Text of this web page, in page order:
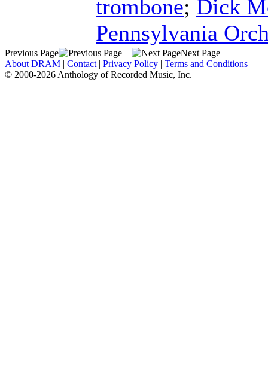
trombone; Dick
Pennsylvania
Previous Page
Next Page
About DRAM | Contact | Privacy Policy | Terms and Conditions
© 2000-2026 Anthology of Recorded Music, Inc.